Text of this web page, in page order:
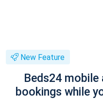
New Feature
Beds24 mobile
bookings while